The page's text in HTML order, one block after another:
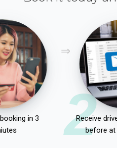
in 3
2
Receive
before at